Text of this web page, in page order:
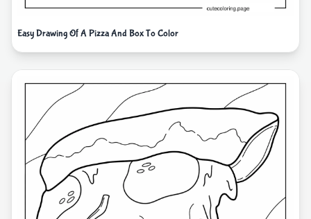
Easy Drawing Of A Pizza And Box To Color